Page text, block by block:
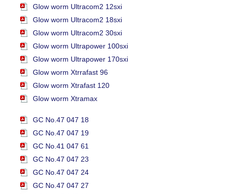
Glow worm Ultracom2 12sxi
Glow worm Ultracom2 18sxi
Glow worm Ultracom2 30sxi
Glow worm Ultrapower 100sxi
Glow worm Ultrapower 170sxi
Glow worm Xtrrafast 96
Glow worm Xtrafast 120
Glow worm Xtramax
GC No.47 047 18
GC No.47 047 19
GC No.41 047 61
GC No.47 047 23
GC No.47 047 24
GC No.47 047 27